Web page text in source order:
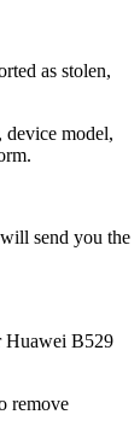
as stolen,
model,
send you the
Huawei B529
remove